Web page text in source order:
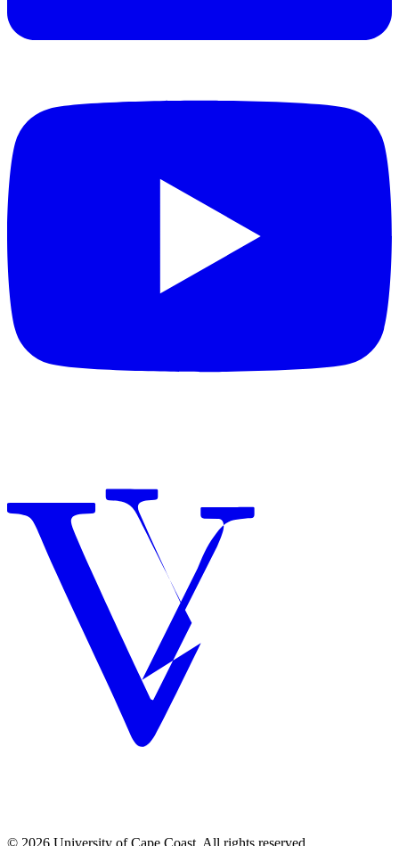
© 2026 University of Cape Coast. All rights reserved.